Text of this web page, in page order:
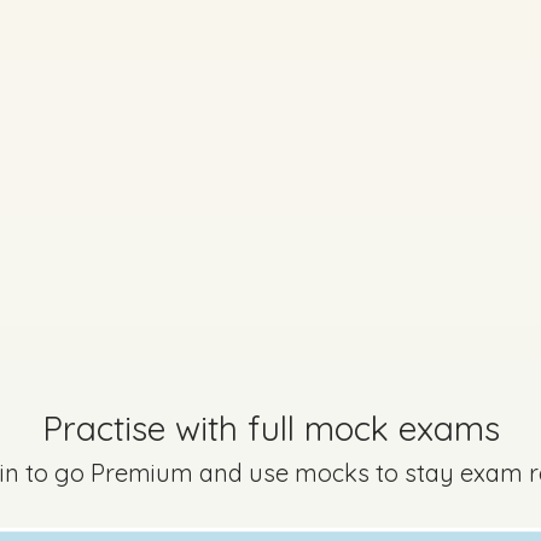
Practise with full mock exams
to go Premium and use mocks to stay exam